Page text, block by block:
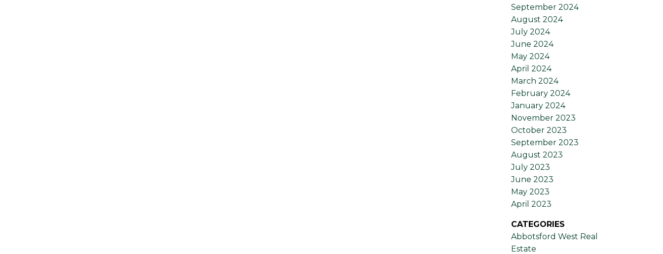
September 2024
August 2024
July 2024
June 2024
May 2024
April 2024
March 2024
February 2024
January 2024
November 2023
October 2023
September 2023
August 2023
July 2023
June 2023
May 2023
April 2023
CATEGORIES
Abbotsford West Real
Estate